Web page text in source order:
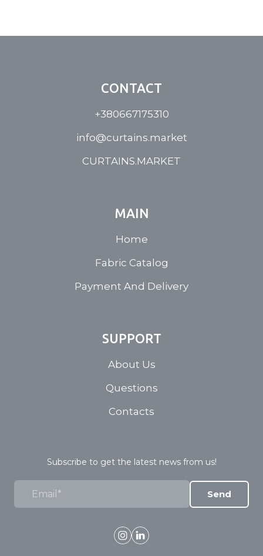
CONTACT
+380667175310
info@curtains.market
CURTAINS.MARKET
MAIN
Home
Fabric Catalog
Payment And Delivery
SUPPORT
About Us
Questions
Contacts
Subscribe to get the latest news from us!
Send